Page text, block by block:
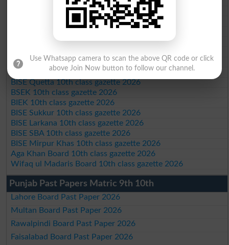
BISE Abbottabad 10th class gazette 2026
BISE Mardan 10th class gazette 2026
BISE Swat Saidu Sharif 10th class gazette 2026
BISE Kohat 10th class gazette 2026
BISE DI Khan 10th class gazette 2026
BISE Quetta 10th class gazette 2026
BSEK 10th class gazette 2026
BIEK 10th class gazette 2026
BISE Sukkur 10th class gazette 2026
BISE Larkana 10th class gazette 2026
BISE SBA 10th class gazette 2026
BISE Mirpur Khas 10th class gazette 2026
Aga Khan Board 10th class gazette 2026
Wifaq ul Madaris Board 10th class gazette 2026
Punjab Past Papers Matric 9th 10th
Lahore Board Past Paper 2026
Multan Board Past Paper 2026
Rawalpindi Board Past Paper 2026
Faisalabad Board Past Paper 2026
Use Whatsapp camera to scan the above QR code or click
above Join Now button to follow our channel.